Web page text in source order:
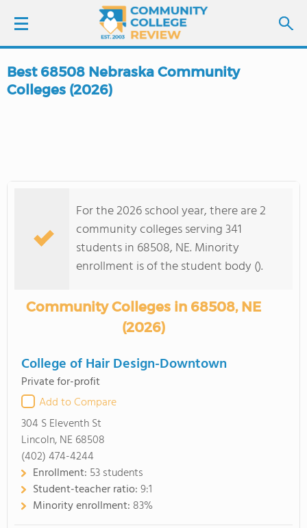
LOGIN
COLLEGE GUIDE
Best 68508 Nebraska Community
Colleges (2026)
For the 2026 school year, there are 2
community colleges serving 341
students in 68508, NE. Minority
enrollment is of the student body ().
Community Colleges in 68508, NE
(2026)
College of Hair Design-Downtown
Private for-profit
Add to Compare
304 S Eleventh St
Lincoln, NE 68508
(402) 474-4244
Enrollment: 53 students
Student-teacher ratio:9:1
Minority enrollment: 83%